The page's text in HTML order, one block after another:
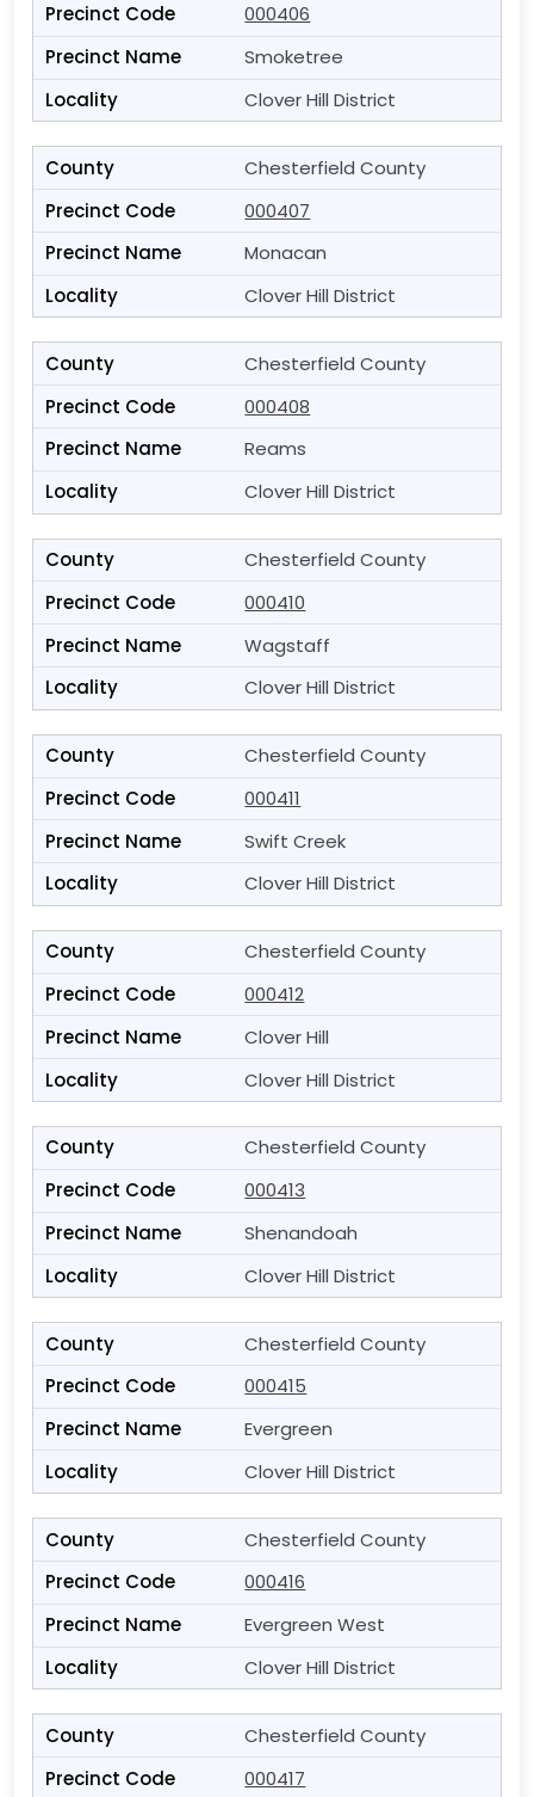
000406
Smoketree
Clover Hill District
Chesterfield County
000407
Monacan
Clover Hill District
Chesterfield County
000408
Reams
Clover Hill District
Chesterfield County
000410
Wagstaff
Clover Hill District
Chesterfield County
000411
Swift Creek
Clover Hill District
Chesterfield County
000412
Clover Hill
Clover Hill District
Chesterfield County
000413
Shenandoah
Clover Hill District
Chesterfield County
000415
Evergreen
Clover Hill District
Chesterfield County
000416
Evergreen West
Clover Hill District
Chesterfield County
000417